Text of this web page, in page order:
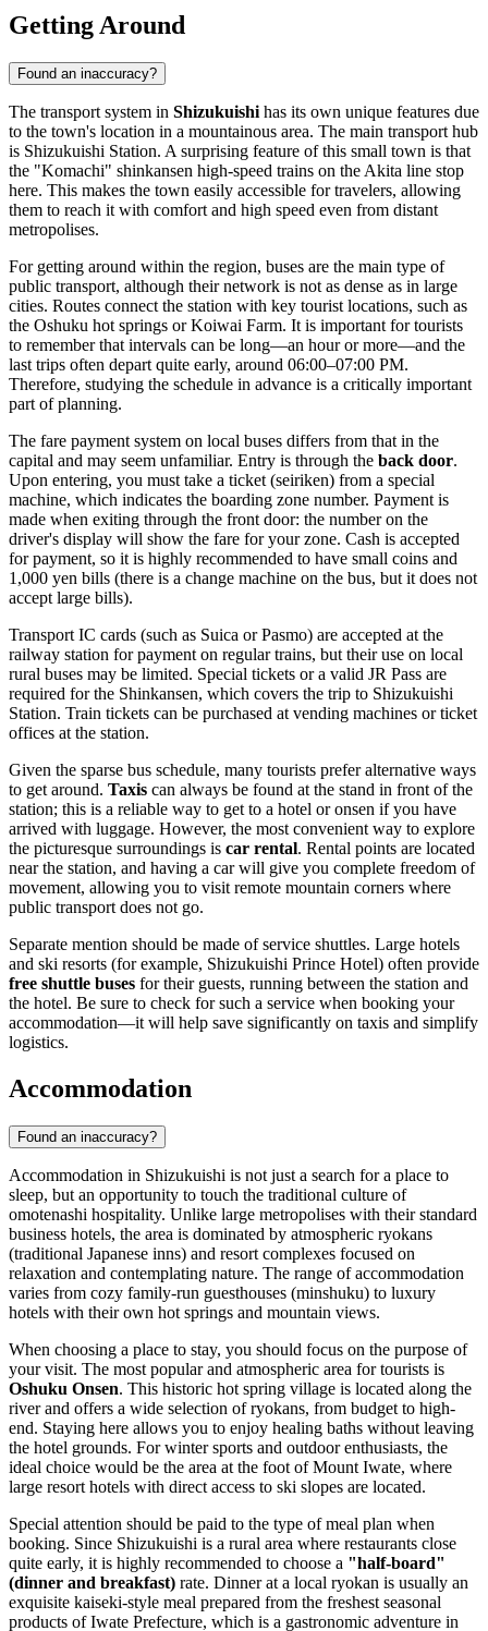
Getting Around
Found an inaccuracy?
The transport system in Shizukuishi has its own unique features due
to the town's location in a mountainous area. The main transport hub
is Shizukuishi Station. A surprising feature of this small town is that
the "Komachi" shinkansen high-speed trains on the Akita line stop
here. This makes the town easily accessible for travelers, allowing
them to reach it with comfort and high speed even from distant
metropolises.
For getting around within the region, buses are the main type of
public transport, although their network is not as dense as in large
cities. Routes connect the station with key tourist locations, such as
the Oshuku hot springs or Koiwai Farm. It is important for tourists
to remember that intervals can be long—an hour or more—and the
last trips often depart quite early, around 06:00–07:00 PM.
Therefore, studying the schedule in advance is a critically important
part of planning.
The fare payment system on local buses differs from that in the
capital and may seem unfamiliar. Entry is through the back door.
Upon entering, you must take a ticket (seiriken) from a special
machine, which indicates the boarding zone number. Payment is
made when exiting through the front door: the number on the
driver's display will show the fare for your zone. Cash is accepted
for payment, so it is highly recommended to have small coins and
1,000 yen bills (there is a change machine on the bus, but it does not
accept large bills).
Transport IC cards (such as Suica or Pasmo) are accepted at the
railway station for payment on regular trains, but their use on local
rural buses may be limited. Special tickets or a valid JR Pass are
required for the Shinkansen, which covers the trip to Shizukuishi
Station. Train tickets can be purchased at vending machines or ticket
offices at the station.
Given the sparse bus schedule, many tourists prefer alternative ways
to get around. Taxis can always be found at the stand in front of the
station; this is a reliable way to get to a hotel or onsen if you have
arrived with luggage. However, the most convenient way to explore
the picturesque surroundings is car rental. Rental points are located
near the station, and having a car will give you complete freedom of
movement, allowing you to visit remote mountain corners where
public transport does not go.
Separate mention should be made of service shuttles. Large hotels
and ski resorts (for example, Shizukuishi Prince Hotel) often provide
free shuttle buses for their guests, running between the station and
the hotel. Be sure to check for such a service when booking your
accommodation—it will help save significantly on taxis and simplify
logistics.
Accommodation
Found an inaccuracy?
Accommodation in Shizukuishi is not just a search for a place to
sleep, but an opportunity to touch the traditional culture of
omotenashi hospitality. Unlike large metropolises with their standard
business hotels, the area is dominated by atmospheric ryokans
(traditional Japanese inns) and resort complexes focused on
relaxation and contemplating nature. The range of accommodation
varies from cozy family-run guesthouses (minshuku) to luxury
hotels with their own hot springs and mountain views.
When choosing a place to stay, you should focus on the purpose of
your visit. The most popular and atmospheric area for tourists is
Oshuku Onsen. This historic hot spring village is located along the
river and offers a wide selection of ryokans, from budget to high-
end. Staying here allows you to enjoy healing baths without leaving
the hotel grounds. For winter sports and outdoor enthusiasts, the
ideal choice would be the area at the foot of Mount Iwate, where
large resort hotels with direct access to ski slopes are located.
Special attention should be paid to the type of meal plan when
booking. Since Shizukuishi is a rural area where restaurants close
quite early, it is highly recommended to choose a "half-board"
(dinner and breakfast) rate. Dinner at a local ryokan is usually an
exquisite kaiseki-style meal prepared from the freshest seasonal
products of Iwate Prefecture, which is a gastronomic adventure in